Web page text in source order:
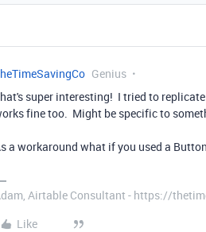
Genius
super interesting! I tried to
fine too. Might be specific to
a workaround what if you used a
Airtable Consultant - https://
Like